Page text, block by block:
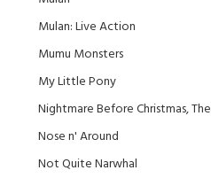
Mulan: Live Action
Mumu Monsters
My Little Pony
Nightmare Before Christmas, The
Nose n' Around
Not Quite Narwhal